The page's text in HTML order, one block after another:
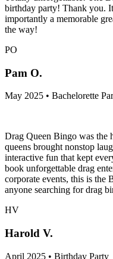
birthday party! Thank you.
importantly a memorable
the way!
PO
Pam O.
May 2025 • Bachelorette
Drag Queen Bingo was the
queens brought nonstop
interactive fun that kept
book unforgettable drag
corporate events, this is
anyone searching for drag
HV
Harold V.
April 2025 • Birthday Party